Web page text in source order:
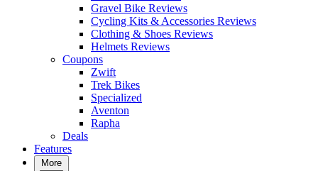
Gravel Bike Reviews
Cycling Kits & Accessories Reviews
Clothing & Shoes Reviews
Helmets Reviews
Coupons
Zwift
Trek Bikes
Specialized
Aventon
Rapha
Deals
Features